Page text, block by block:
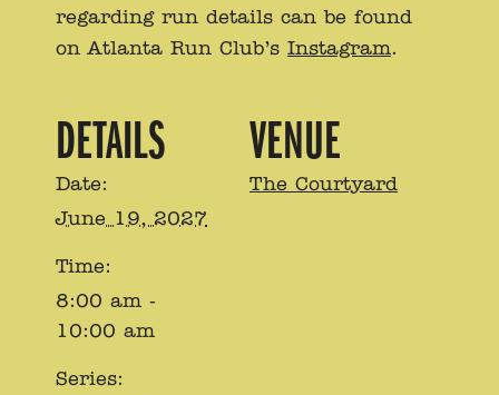
regarding run details can be found
on Atlanta Run Club’s Instagram.
DETAILS
Date:
June 19, 2027
Time:
8:00 am -
10:00 am
Series:
VENUE
The Courtyard